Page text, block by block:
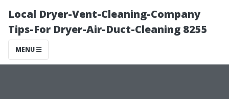
Local Dryer-Vent-Cleaning-Company
Tips-For Dryer-Air-Duct-Cleaning 8255
MENU